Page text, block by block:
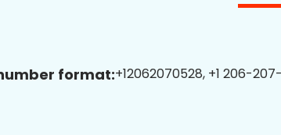
format:+12062070528, +1 206-